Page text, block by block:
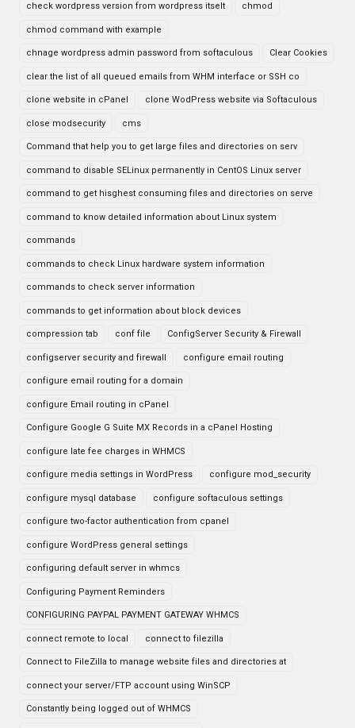
check wordpress version from wordpress itselt chmod
chmod command with example
chnage wordpress admin password from softaculous Clear Cookies
clear the list of all queued emails from WHM interface or SSH co
clone website in cPanel clone WodPress website via Softaculous
close modsecurity cms
Command that help you to get large files and directories on serv
command to disable SELinux permanently in CentOS Linux server
command to get hisghest consuming files and directories on serve
command to know detailed information about Linux system
commands
commands to check Linux hardware system information
commands to check server information
commands to get information about block devices
compression tab conf file ConfigServer Security & Firewall
configserver security and firewall configure email routing
configure email routing for a domain
configure Email routing in cPanel
Configure Google G Suite MX Records in a cPanel Hosting
configure late fee charges in WHMCS
configure media settings in WordPress configure mod_security
configure mysql database configure softaculous settings
configure two-factor authentication from cpanel
configure WordPress general settings
configuring default server in whmcs
Configuring Payment Reminders
CONFIGURING PAYPAL PAYMENT GATEWAY WHMCS
connect remote to local connect to filezilla
Connect to FileZilla to manage website files and directories at
connect your server/FTP account using WinSCP
Constantly being logged out of WHMCS